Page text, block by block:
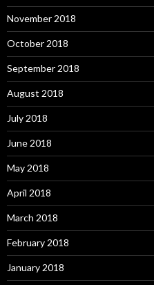
November 2018
October 2018
September 2018
August 2018
July 2018
June 2018
May 2018
April 2018
March 2018
February 2018
January 2018